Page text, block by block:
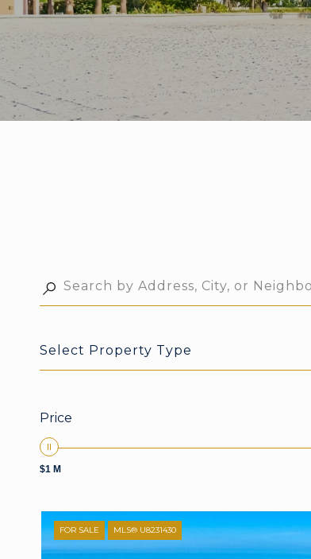
Select Property Type
Price
$1 M
FOR SALE MLS® U8231430